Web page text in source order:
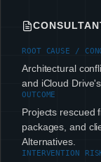
ROOT CAUSE /
Architectural
and iCloud
OUTCOME
Projects rescued
packages, and
Alternatives.
INTERVENTION